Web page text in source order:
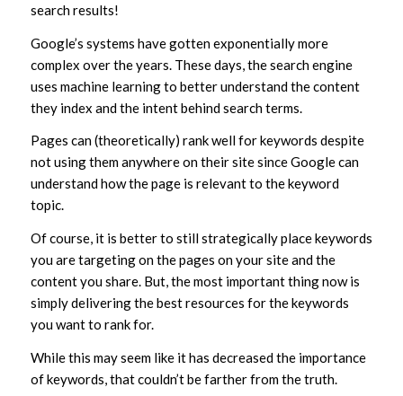
search results!
Google’s systems have gotten exponentially more
complex over the years. These days, the search engine
uses machine learning to better understand the content
they index and the intent behind search terms.
Pages can (theoretically) rank well for keywords despite
not using them anywhere on their site since Google can
understand how the page is relevant to the keyword
topic.
Of course, it is better to still strategically place keywords
you are targeting on the pages on your site and the
content you share. But, the most important thing now is
simply delivering the best resources for the keywords
you want to rank for.
While this may seem like it has decreased the importance
of keywords, that couldn’t be farther from the truth.